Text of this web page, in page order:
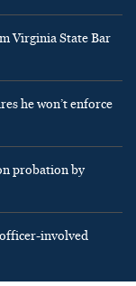
Virginia State Bar
he won’t enforce
probation by
involved